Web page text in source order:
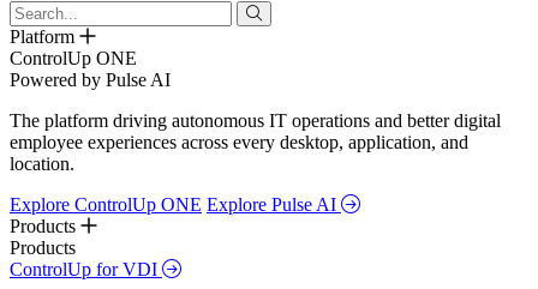
Platform
ControlUp ONE
Powered by Pulse AI
The platform driving autonomous IT operations and better digital
employee experiences across every desktop, application, and
location.
Explore ControlUp ONE Explore Pulse AI
Products
Products
ControlUp for VDI